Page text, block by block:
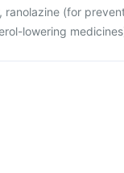
ranolazine (for
lowering